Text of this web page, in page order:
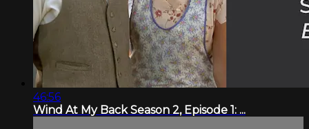
46:56
Wind At My Back Season 2, Episode 1: ...